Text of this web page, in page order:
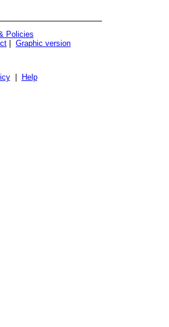
Policies
Graphic version
| Help